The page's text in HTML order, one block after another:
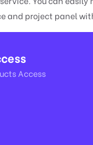
and project panel
Access